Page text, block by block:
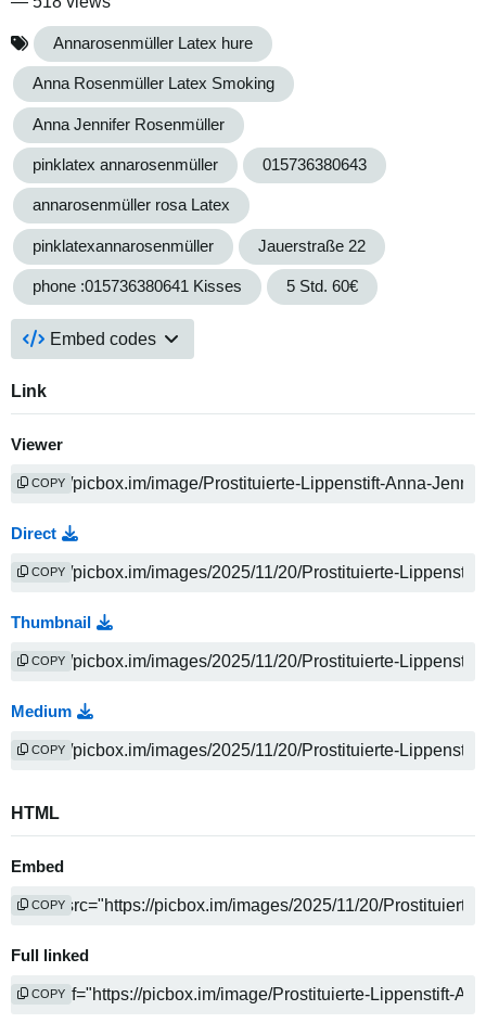
Annarosenmüller Latex hure
Anna Rosenmüller Latex Smoking
Anna Jennifer Rosenmüller
pinklatex annarosenmüller 015736380643
annarosenmüller rosa Latex
pinklatexannarosenmüller Jauerstraße 22
phone :015736380641 Kisses 5 Std. 60€
Embed codes
Link
Viewer
COPY
Direct
COPY
Thumbnail
COPY
Medium
COPY
HTML
Embed
COPY
Full linked
COPY